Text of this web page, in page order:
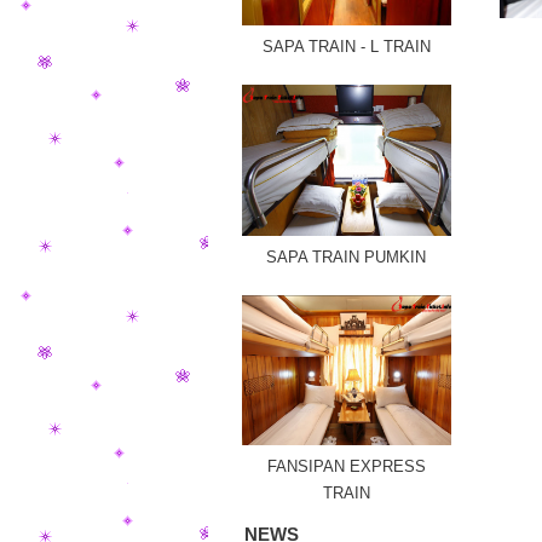
SAPA TRAIN - L TRAIN
SAPA TRAIN PUMKIN
FANSIPAN EXPRESS
TRAIN
NEWS